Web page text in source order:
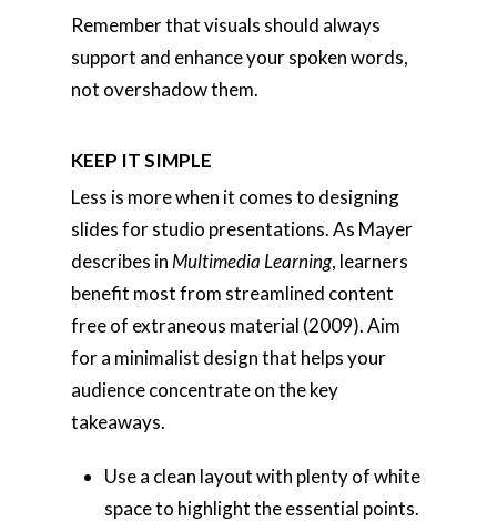
Remember that visuals should always
support and enhance your spoken words,
not overshadow them.
KEEP IT SIMPLE
Less is more when it comes to designing
slides for studio presentations. As Mayer
describes in Multimedia Learning, learners
benefit most from streamlined content
free of extraneous material (2009). Aim
for a minimalist design that helps your
audience concentrate on the key
takeaways.
Use a clean layout with plenty of white
space to highlight the essential points.